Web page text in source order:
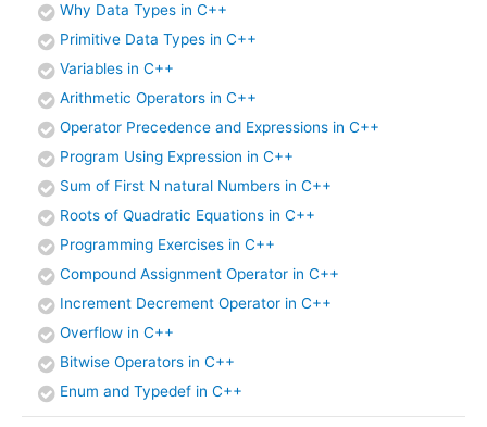
Why Data Types in C++
Primitive Data Types in C++
Variables in C++
Arithmetic Operators in C++
Operator Precedence and Expressions in C++
Program Using Expression in C++
Sum of First N natural Numbers in C++
Roots of Quadratic Equations in C++
Programming Exercises in C++
Compound Assignment Operator in C++
Increment Decrement Operator in C++
Overflow in C++
Bitwise Operators in C++
Enum and Typedef in C++